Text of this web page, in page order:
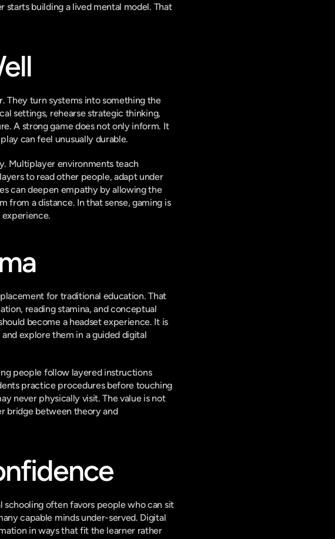
building a lived mental model. That
They turn systems into something the
settings, rehearse strategic thinking,
A strong game does not only inform. It
can feel unusually durable.
Multiplayer environments teach
to read other people, adapt under
can deepen empathy by allowing the
from a distance. In that sense, gaming is
for traditional education. That
reading stamina, and conceptual
become a headset experience. It is
explore them in a guided digital
people follow layered instructions
practice procedures before touching
never physically visit. The value is not
bridge between theory and
schooling often favors people who can sit
capable minds under-served. Digital
in ways that fit the learner rather